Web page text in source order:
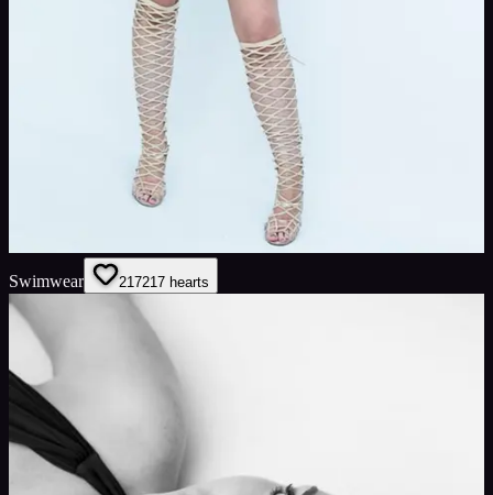
Swimwear 217217 hearts